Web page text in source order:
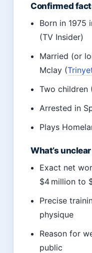
Confirmed
Born in 1975
(TV Insider)
Married (or
Mclay (
Two children
Arrested in
Plays
What’s unclear
Exact net
$4 million to
Precise
physique
Reason for
public